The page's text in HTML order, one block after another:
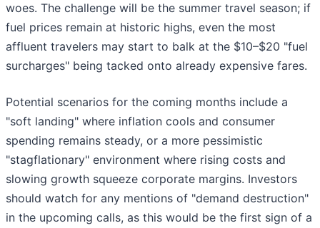
woes. The challenge will be the summer travel season; if
fuel prices remain at historic highs, even the most
affluent travelers may start to balk at the $10–$20 "fuel
surcharges" being tacked onto already expensive fares.
Potential scenarios for the coming months include a
"soft landing" where inflation cools and consumer
spending remains steady, or a more pessimistic
"stagflationary" environment where rising costs and
slowing growth squeeze corporate margins. Investors
should watch for any mentions of "demand destruction"
in the upcoming calls, as this would be the first sign of a